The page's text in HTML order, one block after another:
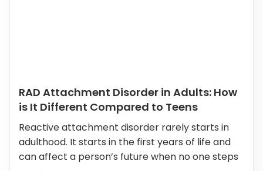
RAD Attachment Disorder in Adults: How
is It Different Compared to Teens
Reactive attachment disorder rarely starts in
adulthood. It starts in the first years of life and
can affect a person’s future when no one steps